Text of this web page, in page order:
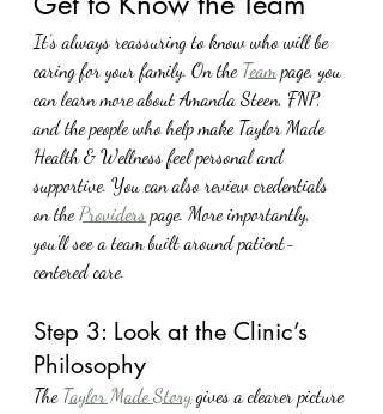
It’s always reassuring to know who will be
caring for your family. On the Team page, you
can learn more about Amanda Steen, FNP,
and the people who help make Taylor Made
Health & Wellness feel personal and
supportive. You can also review credentials
on the Providers page. More importantly,
you’ll see a team built around patient-
centered care.
Step 3: Look at the Clinic’s
Philosophy
The Taylor Made Story gives a clearer picture